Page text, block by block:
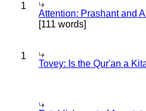
1
Attention: Prashant and
[111 words]
1
Tovey: Is the Qur'an a